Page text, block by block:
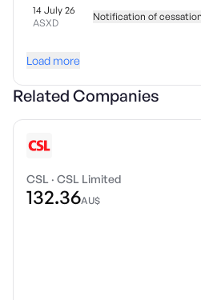
14 July 26
ASXD
Notification of
Load more
Related Companies
CSL · CSL Limited
132.36AU$